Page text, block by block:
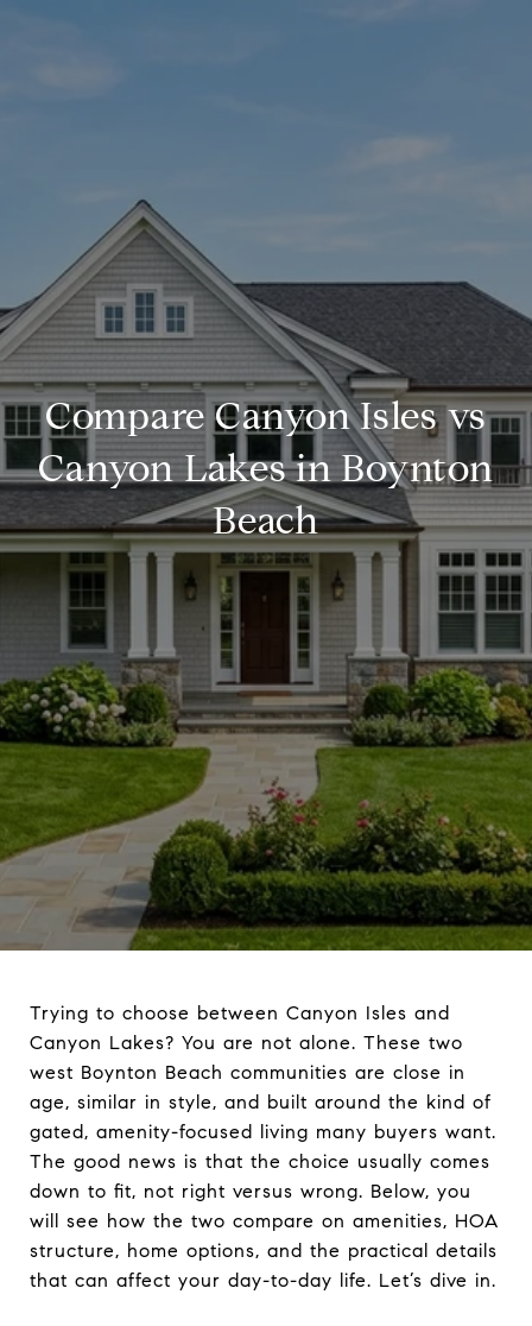
Compare Canyon Isles vs
Canyon Lakes in Boynton
Beach
Trying to choose between Canyon Isles and
Canyon Lakes? You are not alone. These two
west Boynton Beach communities are close in
age, similar in style, and built around the kind of
gated, amenity-focused living many buyers want.
The good news is that the choice usually comes
down to fit, not right versus wrong. Below, you
will see how the two compare on amenities, HOA
structure, home options, and the practical details
that can affect your day-to-day life. Let’s dive in.